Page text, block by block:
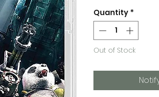
Quantity *
Out of Stock